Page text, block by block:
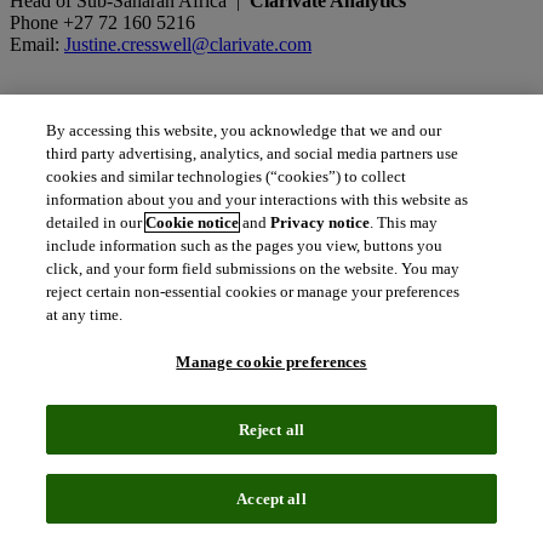
Phone +27 72 160 5216
Email: Justine.cresswell@clarivate.com
Sergey Khristolyubov
Government Market Development Director, Emerging Markets |
Clarivate Analytics
Phone +7 495 967 9797
Mobile +7 915 267 6959
Email:sergey.khristolyubov@clarivate.com
The latest news, technologies, and resources from our team.
By accessing this website, you acknowledge that we and our
third party advertising, analytics, and social media partners use
cookies and similar technologies (“cookies”) to collect
information about you and your interactions with this website as
detailed in ourCookie notice andPrivacy notice. This may
include information such as the pages you view, buttons you
click, and your form field submissions on the website. You may
reject certain non-essential cookies or manage your preferences
at any time.
Manage cookie preferences
Reject all
Accept all